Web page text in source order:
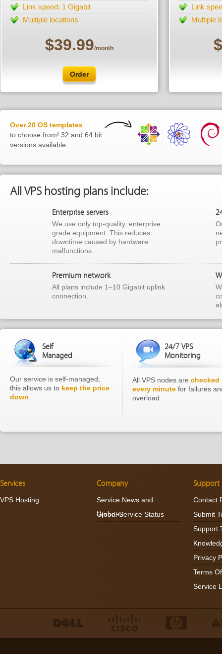
Link speed: 1 Gigabit
Multiple locations
$39.99/month
Order
Link
Multiple
Over 20 OS templates
to choose from! 32 and 64 bit
versions available.
All VPS hosting plans include:
Enterprise servers
We use only top-quality, enterprise
grade equipment. This reduces
downtime caused by hardware
malfunctions.
Premium network
All plans include 1–10 Gigabit uplink
connection.
Self
Managed
Our service is self-managed;
this allows us to keep the price
down
24/7 VPS
Monitoring
All VPS nodes are checked
every minute for failures
overload.
Services
VPS Hosting
Company
Service News and
Updates
Global Service Status
Support
Contact
Submit
Support
Privacy
Terms
Service